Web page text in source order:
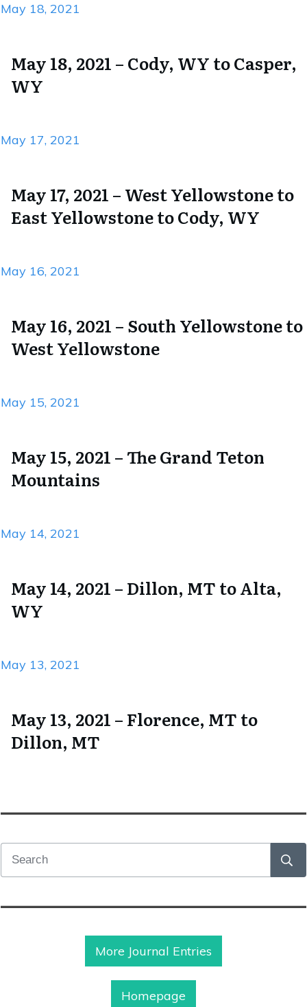
May 18, 2021
May 18, 2021 – Cody, WY to Casper,
WY
May 17, 2021
May 17, 2021 – West Yellowstone to
East Yellowstone to Cody, WY
May 16, 2021
May 16, 2021 – South Yellowstone to
West Yellowstone
May 15, 2021
May 15, 2021 – The Grand Teton
Mountains
May 14, 2021
May 14, 2021 – Dillon, MT to Alta,
WY
May 13, 2021
May 13, 2021 – Florence, MT to
Dillon, MT
More Journal Entries
Homepage